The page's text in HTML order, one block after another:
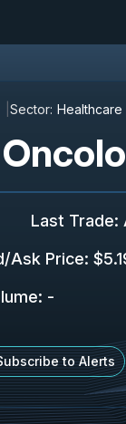
Sector: Healthcare
Last Trade:
Ask Price:
: -
to Alerts